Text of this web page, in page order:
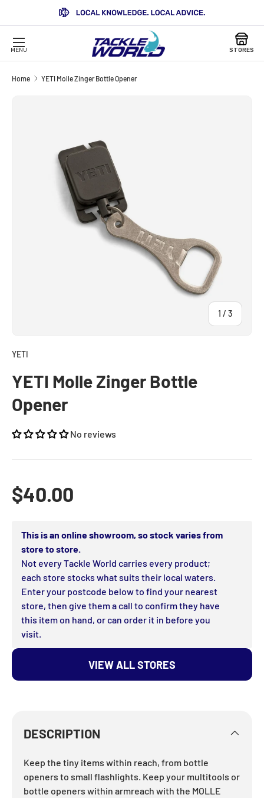
SKIP TO CONTENT
MENU STORES
Home YETI Molle Zinger Bottle Opener
1 / of
3
YETI
YETI Molle Zinger Bottle
Opener
No reviews
Regular price
$40.00
This is an online showroom, so stock varies from
store to store.
Not every Tackle World carries every product;
each store stocks what suits their local waters.
Enter your postcode below to find your nearest
store, then give them a call to confirm they have
this item on hand, or can order it in before you
visit.
VIEW ALL STORES
DESCRIPTION
Keep the tiny items within reach, from bottle
openers to small flashlights. Keep your multitools or
bottle openers within armreach with the MOLLE